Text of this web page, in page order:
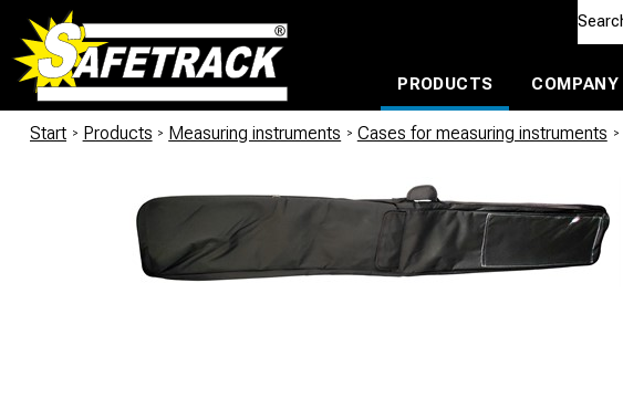
PRODUCTS
COMPANY
Start / Products / Measuring instruments / Cases for measuring instruments /